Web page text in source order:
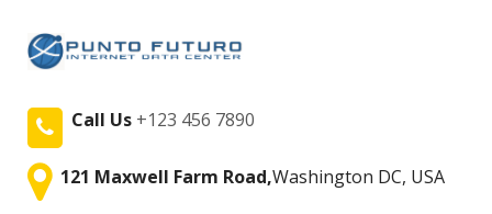
Call Us +123 456 7890
121 Maxwell Farm Road,Washington DC, USA